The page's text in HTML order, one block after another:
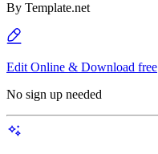
By Template.net
Edit Online & Download free
No sign up needed